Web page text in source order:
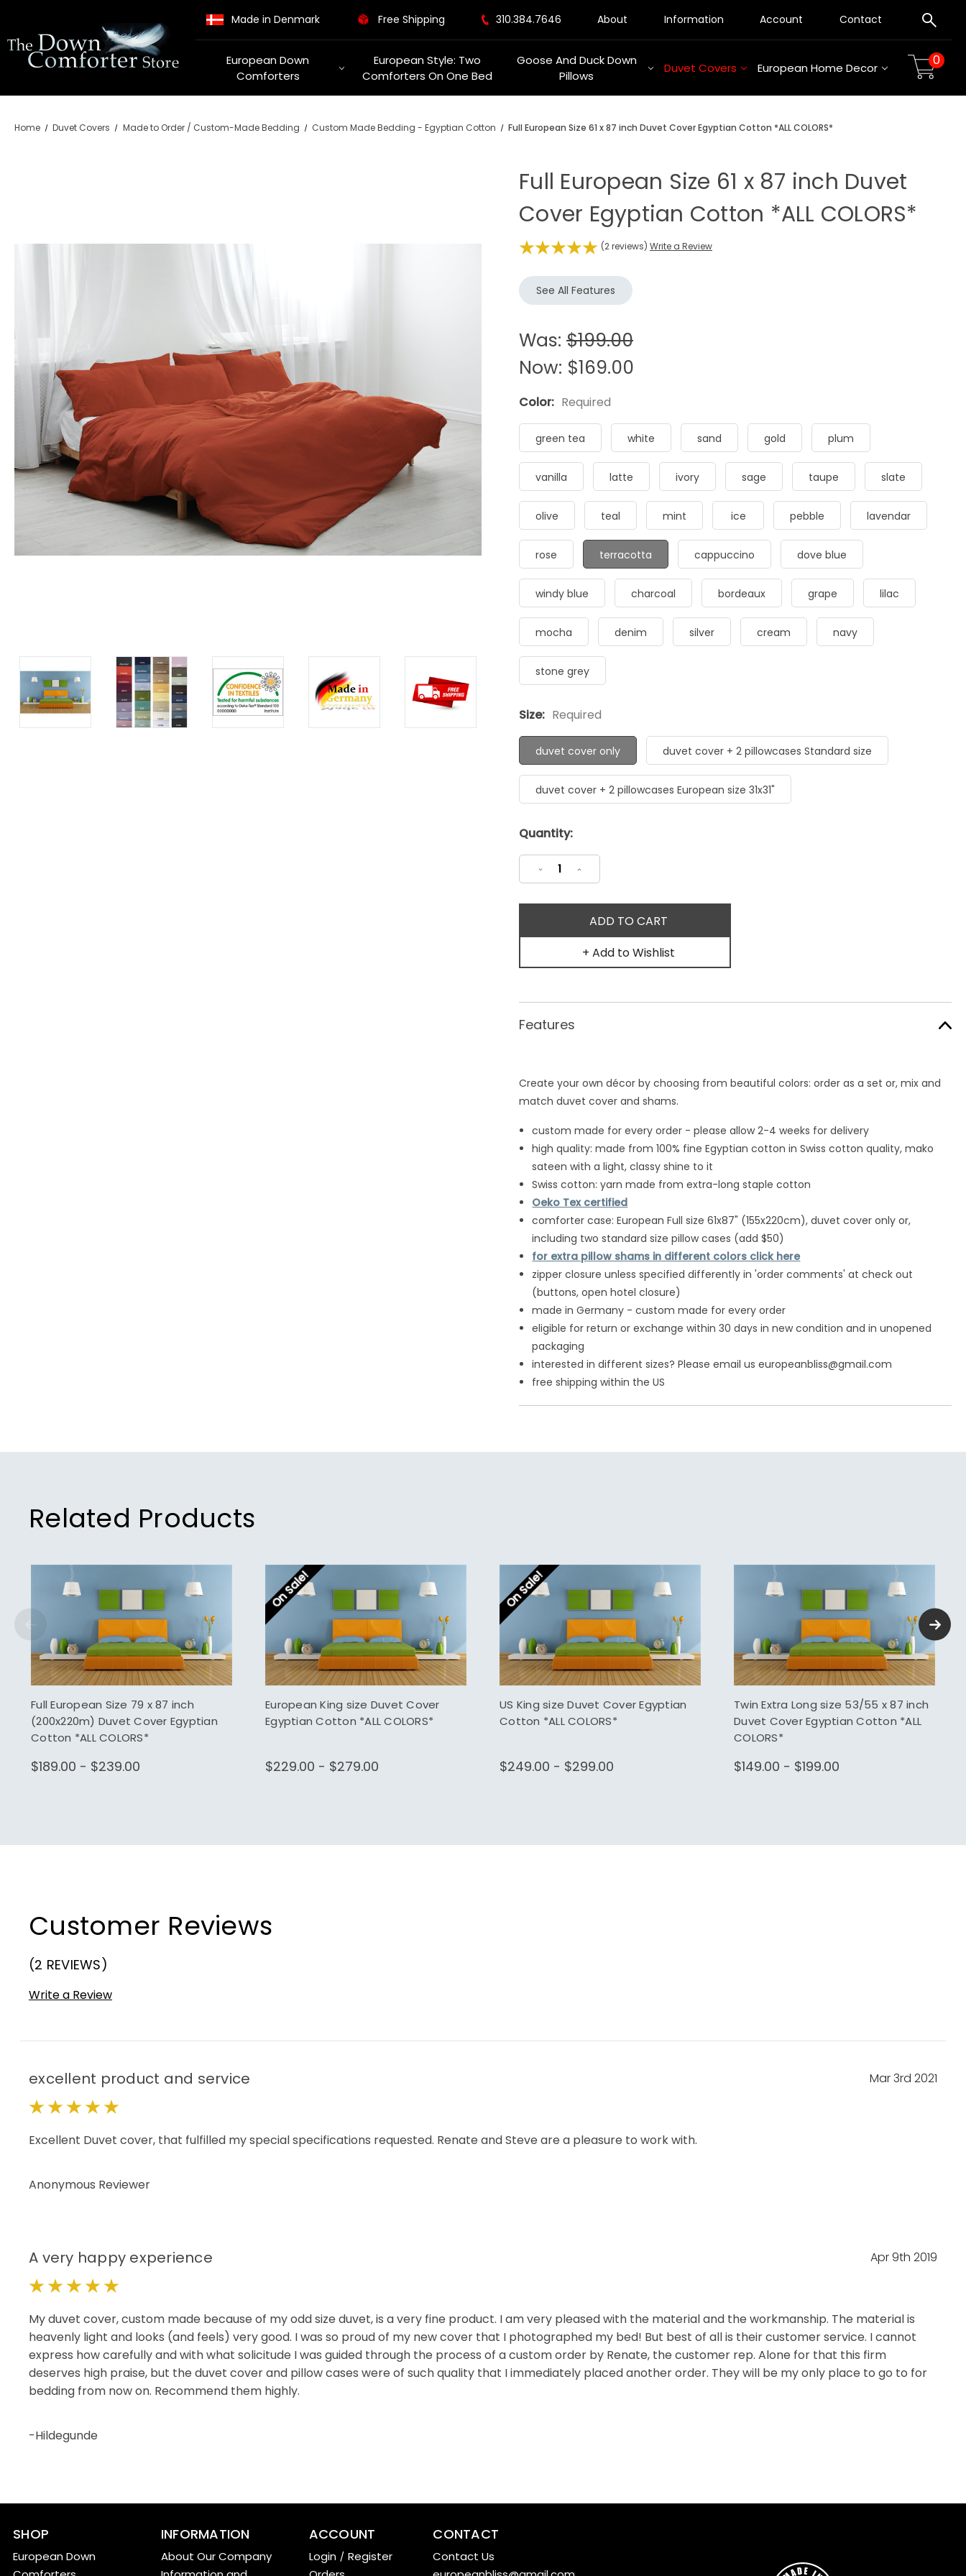
Made in Denmark Free Shipping 310.384.7646 About Information Account Contact
European Down
Comforters
European Style: Two
Comforters On One Bed
Goose And Duck Down
Pillows
Duvet Covers European Home Decor 0
Home Duvet Covers Made to Order / Custom-Made Bedding Custom Made Bedding - Egyptian Cotton Full European Size 61 x 87 inch Duvet Cover Egyptian Cotton *ALL COLORS*
Full European Size 61 x 87 inch Duvet
Cover Egyptian Cotton *ALL COLORS*
(2 reviews) Write a Review
See All Features
Was: $199.00
Now: $169.00
Color: Required
green tea white sand gold plum
vanilla latte ivory sage taupe slate
olive teal mint ice pebble lavendar
rose terracotta cappuccino dove blue
windy blue charcoal bordeaux grape lilac
mocha denim silver cream navy
stone grey
Size: Required
duvet cover only duvet cover + 2 pillowcases Standard size
duvet cover + 2 pillowcases European size 31x31"
Current
Stock:
Quantity:
DecreaseIncrease
Quantity:
+ Add to Wishlist
Features
Create your own décor by choosing from beautiful colors: order as a set or, mix and
match duvet cover and shams.
custom made for every order - please allow 2-4 weeks for delivery
high quality: made from 100% fine Egyptian cotton in Swiss cotton quality, mako
sateen with a light, classy shine to it
Swiss cotton: yarn made from extra-long staple cotton
Oeko Tex certified
comforter case: European Full size 61x87" (155x220cm), duvet cover only or,
including two standard size pillow cases (add $50)
for extra pillow shams in different colors click here
zipper closure unless specified differently in 'order comments' at check out
(buttons, open hotel closure)
made in Germany - custom made for every order
eligible for return or exchange within 30 days in new condition and in unopened
packaging
interested in different sizes? Please email us europeanbliss@gmail.com
free shipping within the US
Related Products
Full European Size 79 x 87 inch
(200x220m) Duvet Cover Egyptian
Cotton *ALL COLORS*
$189.00 - $239.00
On Sale!
European King size Duvet Cover
Egyptian Cotton *ALL COLORS*
$229.00 - $279.00
On Sale!
US King size Duvet Cover Egyptian
Cotton *ALL COLORS*
$249.00 - $299.00
Twin Extra Long size 53/55 x 87 inch
Duvet Cover Egyptian Cotton *ALL
COLORS*
$149.00 - $199.00
Customer Reviews
(2 REVIEWS)
Write a Review
excellent product and service
Mar 3rd 2021
Excellent Duvet cover, that fulfilled my special specifications requested. Renate and Steve are a pleasure to work with.
Anonymous Reviewer
A very happy experience
Apr 9th 2019
My duvet cover, custom made because of my odd size duvet, is a very fine product. I am very pleased with the material and the workmanship. The material is
heavenly light and looks (and feels) very good. I was so proud of my new cover that I photographed my bed! But best of all is their customer service. I cannot
express how carefully and with what solicitude I was guided through the process of a custom order by Renate, the customer rep. Alone for that this firm
deserves high praise, but the duvet cover and pillow cases were of such quality that I immediately placed another order. They will be my only place to go to for
bedding from now on. Recommend them highly.
-Hildegunde
SHOP
European Down
INFORMATION
About Our Company
ACCOUNT
Login/ Register
CONTACT
Contact Us